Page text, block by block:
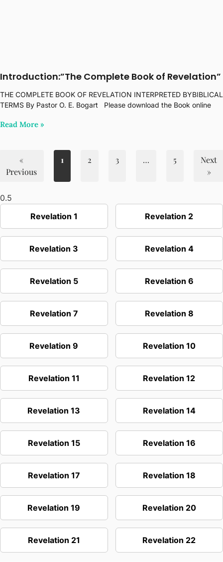
Introduction:”The Complete Book of Revelation”
THE COMPLETE BOOK OF REVELATION INTERPRETED BYBIBLICAL
TERMS By Pastor O. E. Bogart Please download the Book online
Read More‎ »
«
Previous
1 2 3 … 5
Next
»
Revelation 1 Revelation 2
Revelation 3 Revelation 4
Revelation 5 Revelation 6
Revelation 7 Revelation 8
Revelation 9 Revelation 10
Revelation 11 Revelation 12
Revelation 13 Revelation 14
Revelation 15 Revelation 16
Revelation 17 Revelation 18
Revelation 19 Revelation 20
Revelation 21 Revelation 22